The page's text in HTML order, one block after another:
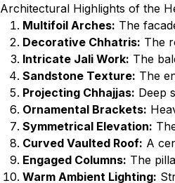
Architectural Highlights of the
Multifoil Arches: The
Decorative Chhatris: The
Intricate Jali Work: The
Sandstone Texture: The
Projecting Chhajjas: Deep
Ornamental Brackets:
Symmetrical Elevation:
Curved Vaulted Roof: A
Engaged Columns: The
Warm Ambient Lighting: